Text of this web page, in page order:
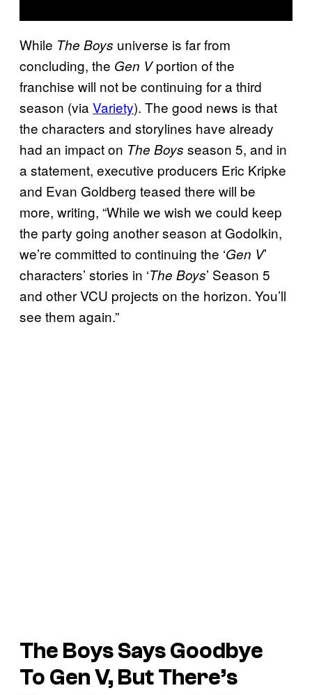
While The Boys universe is far from
concluding, the Gen Vportion of the
franchise will not be continuing for a third
season (via Variety). The good news is that
the characters and storylines have already
had an impact on The Boys season 5, and in
a statement, executive producers Eric Kripke
and Evan Goldberg teased there will be
more, writing, “While we wish we could keep
the party going another season at Godolkin,
we’re committed to continuing the ‘Gen V’
characters’ stories in ‘The Boys’ Season 5
and other VCU projects on the horizon. You’ll
see them again.”
The Boys Says Goodbye
To Gen V, But There’s